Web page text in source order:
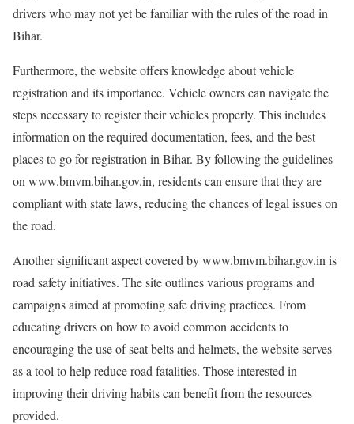
drivers who may not yet be familiar with the rules of the road in
Bihar.
Furthermore, the website offers knowledge about vehicle
registration and its importance. Vehicle owners can navigate the
steps necessary to register their vehicles properly. This includes
information on the required documentation, fees, and the best
places to go for registration in Bihar. By following the guidelines
on www.bmvm.bihar.gov.in, residents can ensure that they are
compliant with state laws, reducing the chances of legal issues on
the road.
Another significant aspect covered by www.bmvm.bihar.gov.in is
road safety initiatives. The site outlines various programs and
campaigns aimed at promoting safe driving practices. From
educating drivers on how to avoid common accidents to
encouraging the use of seat belts and helmets, the website serves
as a tool to help reduce road fatalities. Those interested in
improving their driving habits can benefit from the resources
provided.